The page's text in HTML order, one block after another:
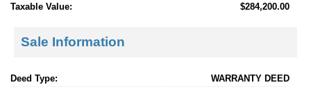
Taxable Value:
$284,200.00
Sale Information
Deed Type:
WARRANTY DEED